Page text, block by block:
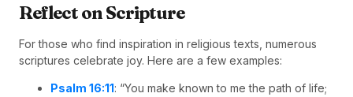
Reflect on Scripture
For those who find inspiration in religious texts, numerous
scriptures celebrate joy. Here are a few examples:
Psalm 16:11: “You make known to me the path of life;